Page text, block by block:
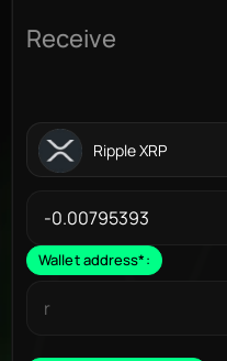
Receive
Ripple XRP
Wallet address*: